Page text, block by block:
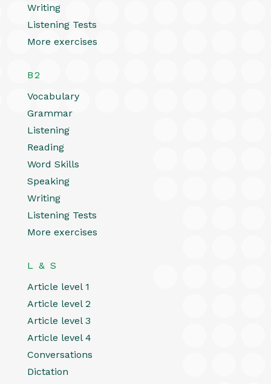
Writing
Listening Tests
More exercises
B2
Vocabulary
Grammar
Listening
Reading
Word Skills
Speaking
Writing
Listening Tests
More exercises
L & S
Article level 1
Article level 2
Article level 3
Article level 4
Conversations
Dictation